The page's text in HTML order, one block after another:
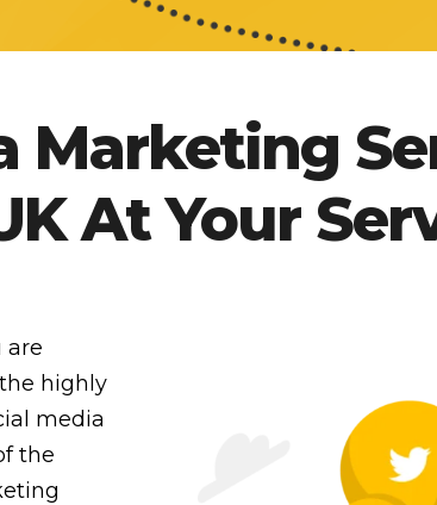
Marketing
At Your
are
highly
media
the